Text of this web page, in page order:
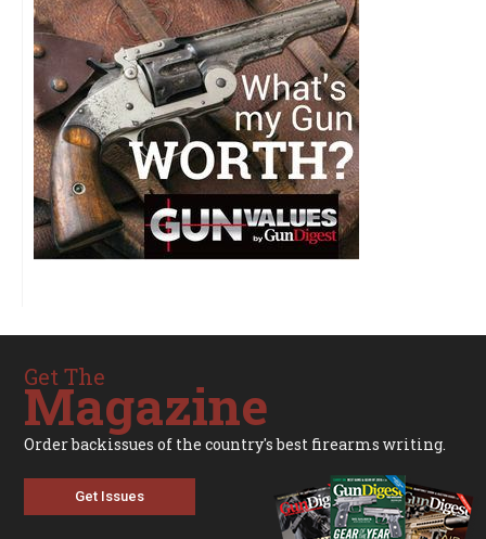
Get The
Magazine
Order backissues of the country's best firearms writing.
Get Issues